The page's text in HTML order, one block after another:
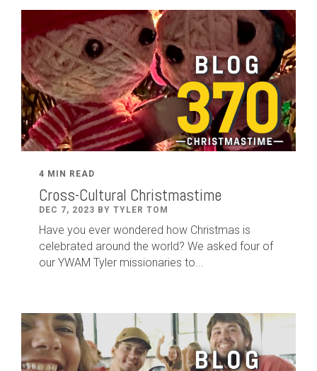
4 MIN READ
Cross-Cultural Christmastime
DEC 7, 2023 BY TYLER TOM
Have you ever wondered how Christmas is
celebrated around the world? We asked four of
our YWAM Tyler missionaries to...